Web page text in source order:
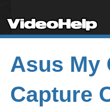
Asus My
Capture